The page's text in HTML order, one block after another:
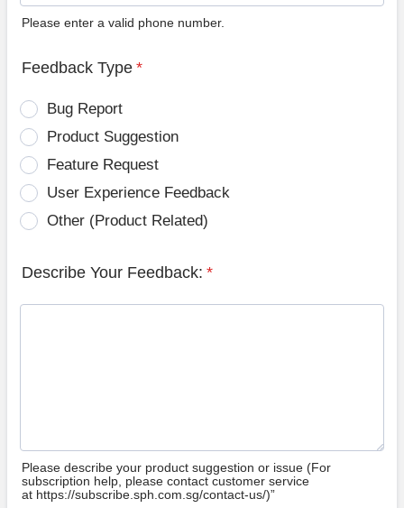
Please enter a valid phone number.
Feedback Type *
Bug Report
Product Suggestion
Feature Request
User Experience Feedback
Other (Product Related)
Describe Your Feedback: *
Please describe your product suggestion or issue (For
subscription help, please contact customer service
at https://subscribe.sph.com.sg/contact-us/)”